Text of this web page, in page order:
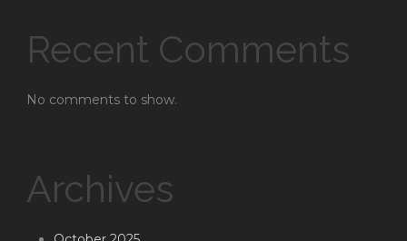
Recent Comments
No comments to show.
Archives